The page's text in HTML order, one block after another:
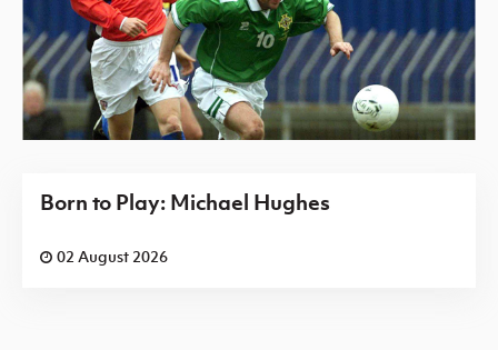
Born to Play: Michael Hughes
02 August 2026